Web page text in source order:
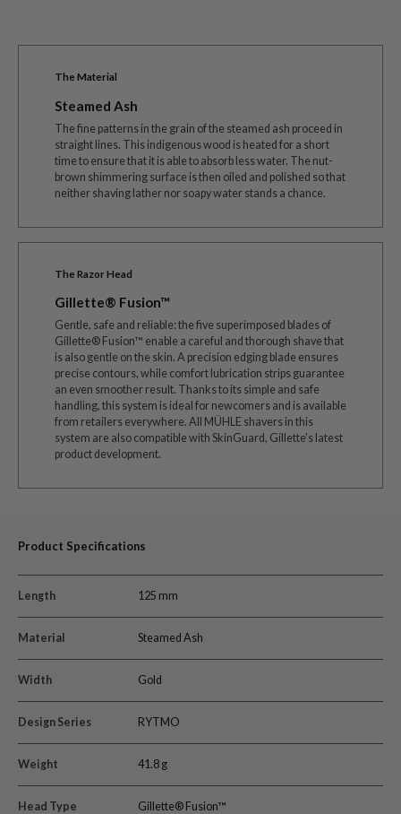
The Material
Steamed Ash
The fine patterns in the grain of the steamed ash proceed in
straight lines. This indigenous wood is heated for a short
time to ensure that it is able to absorb less water. The nut-
brown shimmering surface is then oiled and polished so that
neither shaving lather nor soapy water stands a chance.
The Razor Head
Gillette® Fusion™
Gentle, safe and reliable: the five superimposed blades of
Gillette® Fusion™ enable a careful and thorough shave that
is also gentle on the skin. A precision edging blade ensures
precise contours, while comfort lubrication strips guarantee
an even smoother result. Thanks to its simple and safe
handling, this system is ideal for newcomers and is available
from retailers everywhere. All MÜHLE shavers in this
system are also compatible with SkinGuard, Gillette’s latest
product development.
Product Specifications
Length 125 mm
Material Steamed Ash
Width Gold
Design Series RYTMO
Weight 41.8 g
Head Type Gillette® Fusion™